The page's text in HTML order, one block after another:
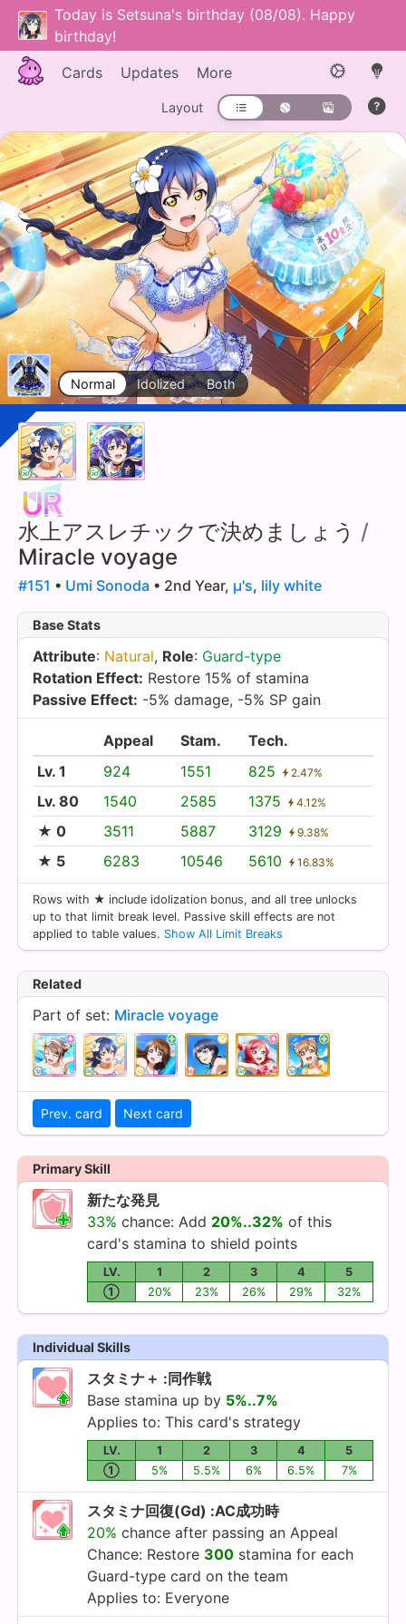
Today is Setsuna's birthday (08/08). Happy
birthday!
Cards
Updates More
Layout
Normal Idolized Both
水上アスレチックで決めましょう /
Miracle voyage
#151 • Umi Sonoda • 2nd Year, µ's, lily white
Base Stats
Attribute: Natural, Role: Guard-type
Rotation Effect: Restore 15% of stamina
Passive Effect: -5% damage, -5% SP gain
Appeal Stam.
Tech.
Lv. 1
924 1551 825 2.47%
Lv. 80 1540 2585 1375 4.12%
★ 0 3511 5887 3129 9.38%
★ 5 6283 10546 5610 16.83%
Rows with ★ include idolization bonus, and all tree unlocks
up to that limit break level. Passive skill effects are not
applied to table values. Show All Limit Breaks
Related
Part of set: Miracle voyage
Prev. card Next card
Primary Skill
新たな発見
33% chance: Add 20%..32% of this
card's stamina to shield points
LV. 1 2 3 4
5
①
20% 23% 26% 29% 32%
Individual Skills
スタミナ＋ :同作戦
Base stamina up by 5%..7%
Applies to: This card's strategy
LV. 1 2 3 4
5
①
5% 5.5% 6% 6.5% 7%
スタミナ回復(Gd) :AC成功時
20% chance after passing an Appeal
Chance: Restore 300 stamina for each
Guard-type card on the team
Applies to: Everyone